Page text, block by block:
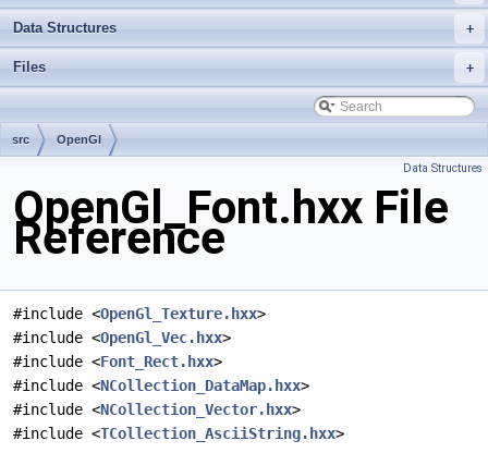
+
Data Structures
+
Files
src OpenGl
Data Structures
OpenGl_Font.hxx File
Reference
#include <OpenGl_Texture.hxx>
#include <OpenGl_Vec.hxx>
#include <Font_Rect.hxx>
#include <NCollection_DataMap.hxx>
#include <NCollection_Vector.hxx>
#include <TCollection_AsciiString.hxx>